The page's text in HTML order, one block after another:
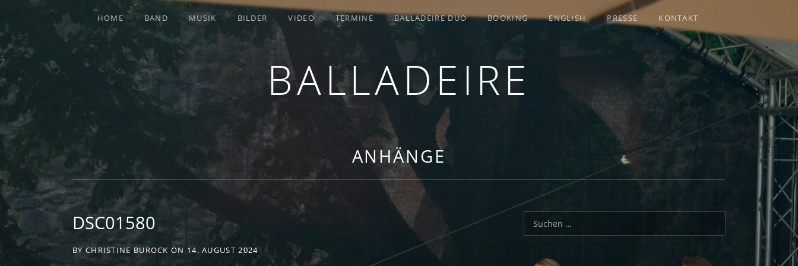
BALLADEIRE
HOME BAND MUSIK BILDER VIDEO TERMINE BALLADEIRE DUO BOOKING ENGLISH PRESSE KONTAKT
ANHÄNGE
DSC01580
BY CHRISTINE BUROCK ON 14. AUGUST 2024
Suchen nach: